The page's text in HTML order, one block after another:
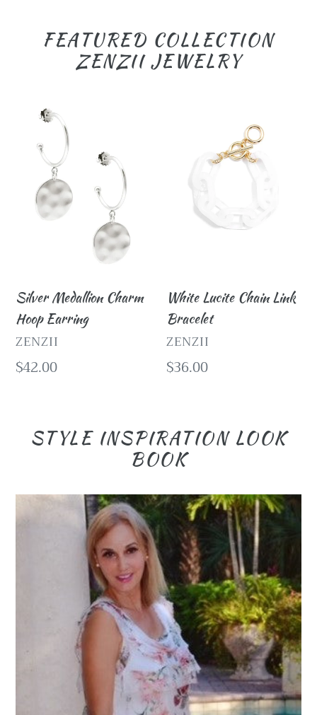
FEATURED COLLECTION
ZENZII JEWELRY
Silver
Medallion
Charm
Hoop
Earring
Silver Medallion Charm
Hoop Earring
VENDOR
ZENZII
Regular
$42.00
Bracelet
White Lucite Chain Link
Bracelet
VENDOR
ZENZII
Regular
$36.00
STYLE INSPIRATION LOOK
BOOK